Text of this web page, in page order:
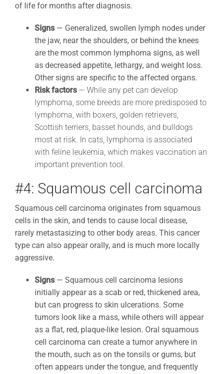
of life for months after diagnosis.
Signs — Generalized, swollen lymph nodes under
the jaw, near the shoulders, or behind the knees
are the most common lymphoma signs, as well
as decreased appetite, lethargy, and weight loss.
Other signs are specific to the affected organs.
Risk factors — While any pet can develop
lymphoma, some breeds are more predisposed to
lymphoma, with boxers, golden retrievers,
Scottish terriers, basset hounds, and bulldogs
most at risk. In cats, lymphoma is associated
with feline leukemia, which makes vaccination an
important prevention tool.
#4: Squamous cell carcinoma
Squamous cell carcinoma originates from squamous
cells in the skin, and tends to cause local disease,
rarely metastasizing to other body areas. This cancer
type can also appear orally, and is much more locally
aggressive.
Signs — Squamous cell carcinoma lesions
initially appear as a scab or red, thickened area,
but can progress to skin ulcerations. Some
tumors look like a mass, while others will appear
as a flat, red, plaque-like lesion. Oral squamous
cell carcinoma can create a tumor anywhere in
the mouth, such as on the tonsils or gums, but
often appears under the tongue, and frequently